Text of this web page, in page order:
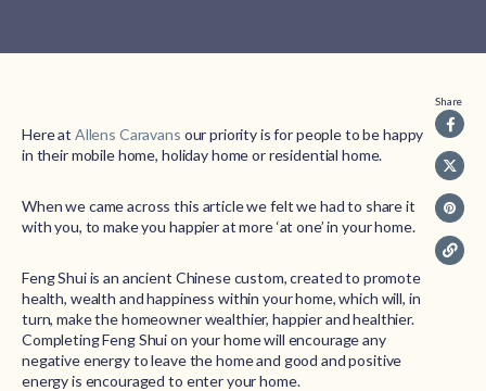
Here at Allens Caravans our priority is for people to be happy
in their mobile home, holiday home or residential home.
When we came across this article we felt we had to share it
with you, to make you happier at more ‘at one’ in your home.
Feng Shui is an ancient Chinese custom, created to promote
health, wealth and happiness within your home, which will, in
turn, make the homeowner wealthier, happier and healthier.
Completing Feng Shui on your home will encourage any
negative energy to leave the home and good and positive
energy is encouraged to enter your home.
Share